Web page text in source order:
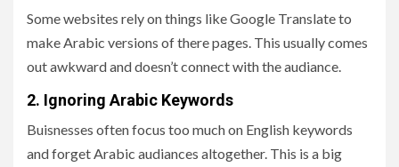
Some websites rely on things like Google Translate to
make Arabic versions of there pages. This usually comes
out awkward and doesn’t connect with the audiance.
2. Ignoring Arabic Keywords
Buisnesses often focus too much on English keywords
and forget Arabic audiances altogether. This is a big